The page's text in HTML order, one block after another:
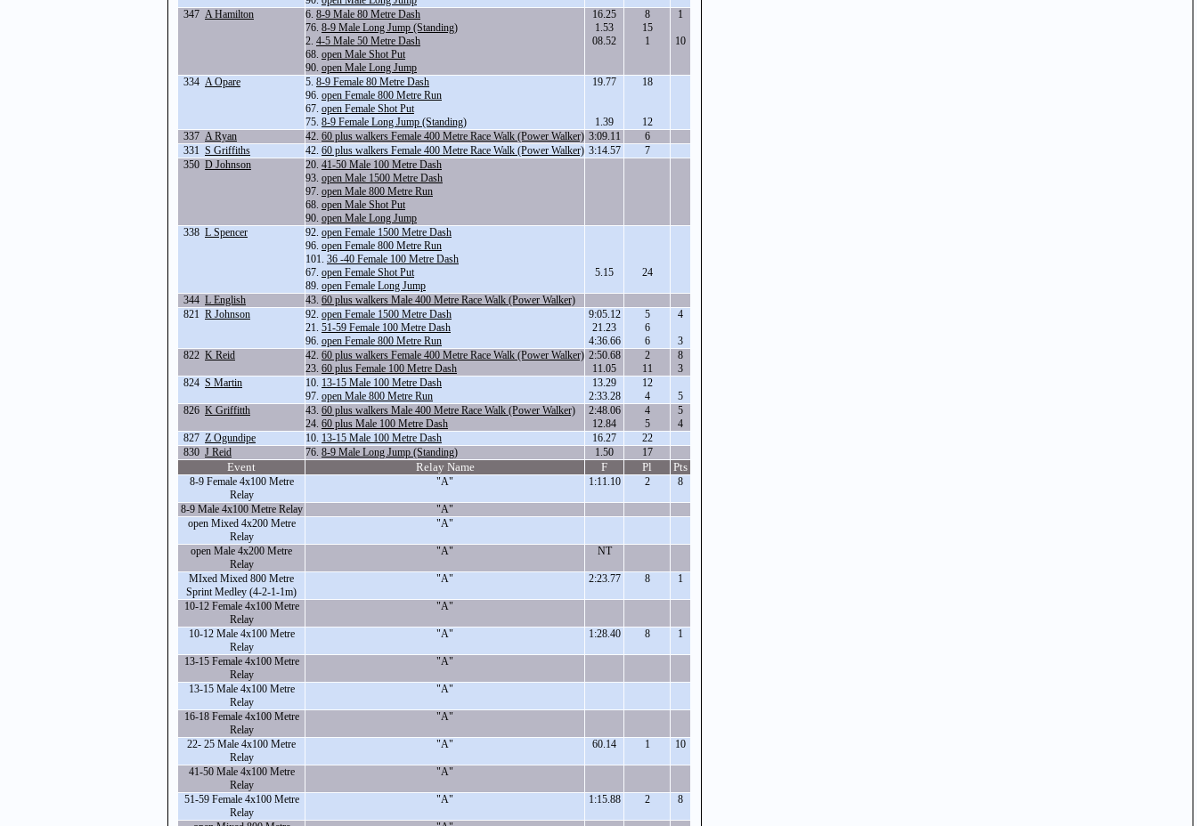
347 A Hamilton 6. 8-9 Male 80 Metre Dash
76. 8-9 Male Long Jump (Standing)
2. 4-5 Male 50 Metre Dash
68. open Male Shot Put
90. open Male Long Jump
16.25
1.53
08.52
8
15
1
1
10
334 A Opare 5. 8-9 Female 80 Metre Dash
96. open Female 800 Metre Run
67. open Female Shot Put
75. 8-9 Female Long Jump (Standing)
19.77
1.39
18
12
337 A Ryan 42. 60 plus walkers Female 400 Metre Race Walk (Power Walker) 3:09.11
6
331 S Griffiths 42. 60 plus walkers Female 400 Metre Race Walk (Power Walker) 3:14.57
7
350 D Johnson 20. 41-50 Male 100 Metre Dash
93. open Male 1500 Metre Dash
97. open Male 800 Metre Run
68. open Male Shot Put
90. open Male Long Jump
338 L Spencer 92. open Female 1500 Metre Dash
96. open Female 800 Metre Run
101. 36 -40 Female 100 Metre Dash
67. open Female Shot Put
89. open Female Long Jump
5.15 24
344 L English 43. 60 plus walkers Male 400 Metre Race Walk (Power Walker)
821 R Johnson 92. open Female 1500 Metre Dash
21. 51-59 Female 100 Metre Dash
96. open Female 800 Metre Run
9:05.12
21.23
4:36.66
5
6
6
4
3
822 K Reid 42. 60 plus walkers Female 400 Metre Race Walk (Power Walker)
23. 60 plus Female 100 Metre Dash
2:50.68
11.05
2
11
8
3
824 S Martin 10. 13-15 Male 100 Metre Dash
97. open Male 800 Metre Run
13.29
2:33.28
12
4
5
826 K Griffitth 43. 60 plus walkers Male 400 Metre Race Walk (Power Walker)
24. 60 plus Male 100 Metre Dash
2:48.06
12.84
4
5
5
4
827 Z Ogundipe 10. 13-15 Male 100 Metre Dash 16.27
22
830 J Reid 76. 8-9 Male Long Jump (Standing) 1.50 17
Event Relay Name F Pl Pts
8-9 Female 4x100 Metre
Relay
"A" 1:11.10 2 8
8-9 Male 4x100 Metre Relay
"A"
open Mixed 4x200 Metre
Relay
"A"
open Male 4x200 Metre
Relay
"A" NT
MIxed Mixed 800 Metre
Sprint Medley (4-2-1-1m)
"A" 2:23.77 8 1
10-12 Female 4x100 Metre
Relay
"A"
10-12 Male 4x100 Metre
Relay
"A" 1:28.40 8 1
13-15 Female 4x100 Metre
Relay
"A"
13-15 Male 4x100 Metre
Relay
"A"
16-18 Female 4x100 Metre
Relay
"A"
22- 25 Male 4x100 Metre
Relay
"A" 60.14 1 10
41-50 Male 4x100 Metre
Relay
"A"
51-59 Female 4x100 Metre
Relay
"A" 1:15.88 2 8